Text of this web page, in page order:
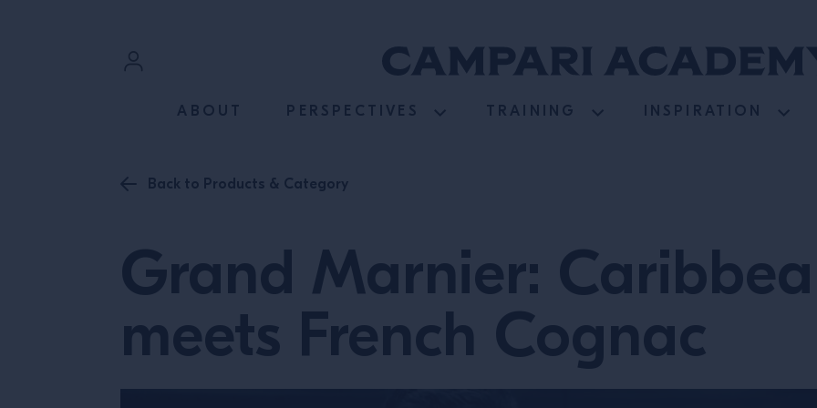
ABOUT PERSPECTIVES TRAINING INSPIRATION
Back to Products & Category
Grand Marnier:
meets French Cognac